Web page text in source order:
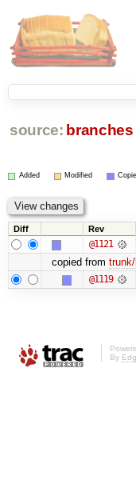
source: branches
Added Modified
Diff Rev
@1121
copied from
@1119
By